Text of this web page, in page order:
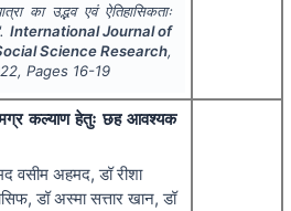
का उद्भव एवं ऐतिहासिकताः
International Journal of
Science Research,
, Pages 16-19
कल्याण हेतुः छह आवश्यक
वसीम अहमद, डॉ रीशा
डॉ अस्मा सत्तार खान, डॉ